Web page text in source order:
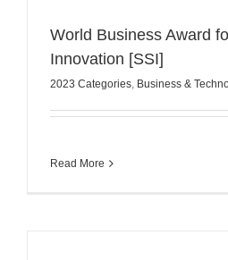
World Business Award
Innovation [SSI]
2023 Categories, Business &
Read More